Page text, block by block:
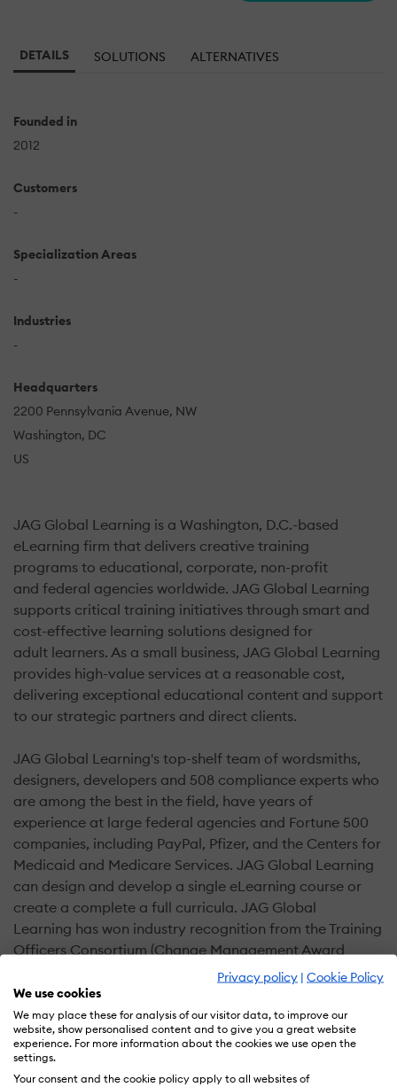
Privacy policy | Cookie Policy
We use cookies
We may place these for analysis of our visitor data, to improve our
website, show personalised content and to give you a great website
experience. For more information about the cookies we use open the
settings.
Your consent and the cookie policy apply to all websites of
DETAILS SOLUTIONS ALTERNATIVES
Founded in
2012
Customers
-
Specialization Areas
-
Industries
-
Headquarters
2200 Pennsylvania Avenue, NW
Washington, DC
US
JAG Global Learning is a Washington, D.C.-based
eLearning firm that delivers creative training
programs to educational, corporate, non-profit
and federal agencies worldwide. JAG Global Learning
supports critical training initiatives through smart and
cost-effective learning solutions designed for
adult learners. As a small business, JAG Global Learning
provides high-value services at a reasonable cost,
delivering exceptional educational content and support
to our strategic partners and direct clients.
JAG Global Learning's top-shelf team of wordsmiths,
designers, developers and 508 compliance experts who
are among the best in the field, have years of
experience at large federal agencies and Fortune 500
companies, including PayPal, Pfizer, and the Centers for
Medicaid and Medicare Services. JAG Global Learning
can design and develop a single eLearning course or
create a complete a full curricula. JAG Global
Learning has won industry recognition from the Training
Officers Consortium (Change Management Award
Winner) and the Chief Learning Officers Magazine
(Bronze Award Winner).
What we do:
Custom training in the classroom or online